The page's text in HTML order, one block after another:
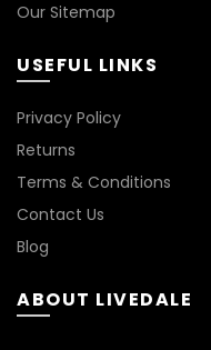
BN144
Our Sitemap
USEFUL LINKS
Privacy Policy
Returns
Terms & Conditions
Contact Us
Blog
ABOUT LIVEDALE